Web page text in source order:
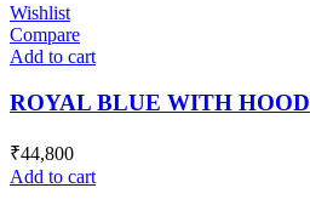
Wishlist
Compare
Add to cart
ROYAL BLUE WITH HOOD
₹44,800
Add to cart